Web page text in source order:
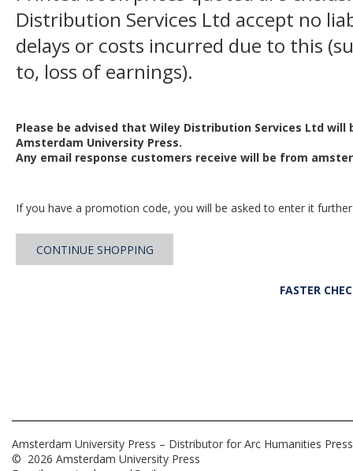
Distribution Services Ltd accept no
delays or costs incurred due to this
to, loss of earnings).
Please be advised that Wiley Distribution Services Ltd
Amsterdam University Press.
Any email response customers receive will be from
If you have a promotion code, you will be asked to enter it
CONTINUE SHOPPING
FASTER
Amsterdam University Press – Distributor for Arc Humanities
© 2026 Amsterdam University Press